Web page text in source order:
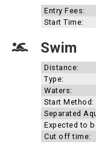
Entry Fees:
Start Time:
Swim
Distance:
Type:
Waters:
Start Method:
Separated
Expected to
Cut off time: